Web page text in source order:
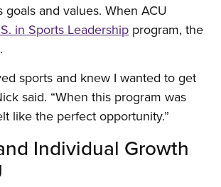
goals and values. When ACU
in Sports Leadership program, the
sports and knew I wanted to get
said. “When this program was
like the perfect opportunity.”
Individual Growth